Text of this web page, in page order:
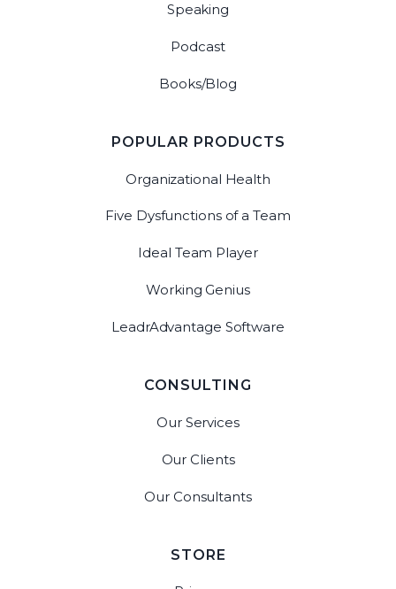
Speaking
Podcast
Books/Blog
POPULAR PRODUCTS
Organizational Health
Five Dysfunctions of a Team
Ideal Team Player
Working Genius
LeadrAdvantage Software
CONSULTING
Our Services
Our Clients
Our Consultants
STORE